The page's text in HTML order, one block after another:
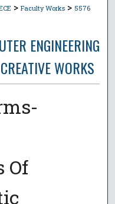
> Faculty Works > 5576
ENGINEERING
WORKS
Of